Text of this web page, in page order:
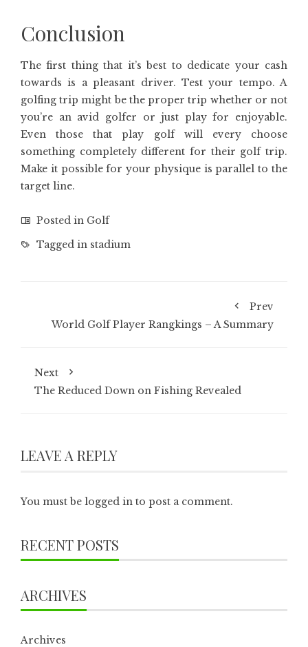
Conclusion
The first thing that it’s best to dedicate your cash
towards is a pleasant driver. Test your tempo. A
golfing trip might be the proper trip whether or not
you’re an avid golfer or just play for enjoyable.
Even those that play golf will every choose
something completely different for their golf trip.
Make it possible for your physique is parallel to the
target line.
Posted in Golf
Tagged in stadium
Prev
World Golf Player Rangkings – A Summary
Next
The Reduced Down on Fishing Revealed
LEAVE A REPLY
You must be logged in to post a comment.
RECENT POSTS
ARCHIVES
Archives